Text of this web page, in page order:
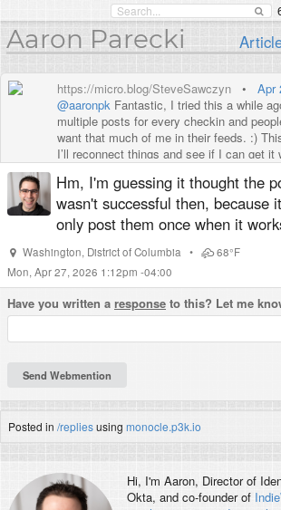
Aaron Parecki
https://micro.blog/SteveSawczyn • Apr
@aaronpk Fantastic, I tried this a while
multiple posts for every checkin and
want that much of me in their feeds. :)
I’ll reconnect things and see if I can get it
Hm, I'm guessing it thought the
wasn't successful then, because
only post them once when it
Washington, District of Columbia •
68°F
Mon, Apr 27, 2026 1:12pm -04:00
Have you written a response to this? Let me
Posted in /repliesusing monocle.p3k.io
Hi, I'm Aaron, Director of
Okta, and co-founder of